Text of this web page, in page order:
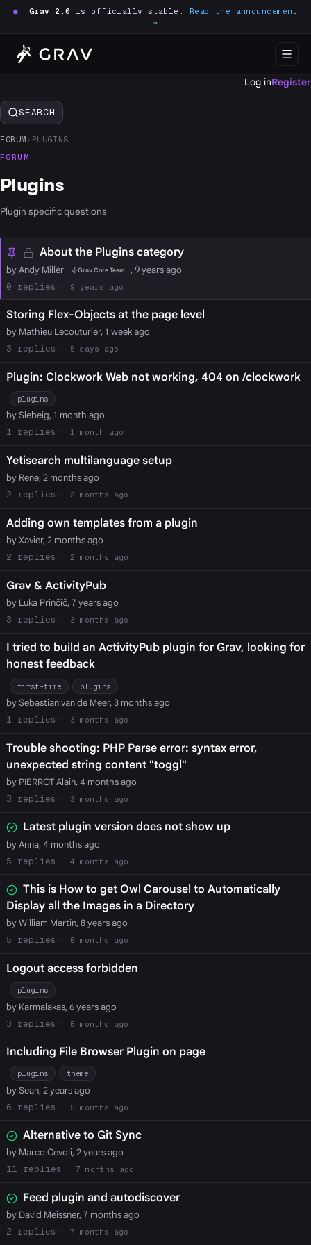
● Grav 2.0 is officially stable. Read the announcement
→
Log inRegister
SEARCH
FORUM › PLUGINS
FORUM
Plugins
Plugin specific questions
About the Plugins category
by Andy Miller Grav Core Team
, 9 years ago
0
9 years ago
Storing Flex-Objects at the page level
by Mathieu Lecouturier, 1 week ago
3
5 days ago
Plugin: Clockwork Web not working, 404 on /clockwork
plugins
by Slebeig, 1 month ago
1
1 month ago
Yetisearch multilanguage setup
by Rene, 2 months ago
2
2 months ago
Adding own templates from a plugin
by Xavier, 2 months ago
2
2 months ago
Grav & ActivityPub
by Luka Prinčič, 7 years ago
3
3 months ago
I tried to build an ActivityPub plugin for Grav, looking for
honest feedback
first-time plugins
by Sebastian van de Meer, 3 months ago
1
3 months ago
Trouble shooting: PHP Parse error: syntax error,
unexpected string content "toggl"
by PIERROT Alain, 4 months ago
3
3 months ago
Latest plugin version does not show up
by Anna, 4 months ago
5
4 months ago
This is How to get Owl Carousel to Automatically
Display all the Images in a Directory
by William Martin, 8 years ago
5
5 months ago
Logout access forbidden
plugins
by Karmalakas, 6 years ago
3
5 months ago
Including File Browser Plugin on page
plugins theme
by Sean, 2 years ago
6
5 months ago
Alternative to Git Sync
by Marco Cevoli, 2 years ago
11
7 months ago
Feed plugin and autodiscover
by David Meissner, 7 months ago
2
7 months ago